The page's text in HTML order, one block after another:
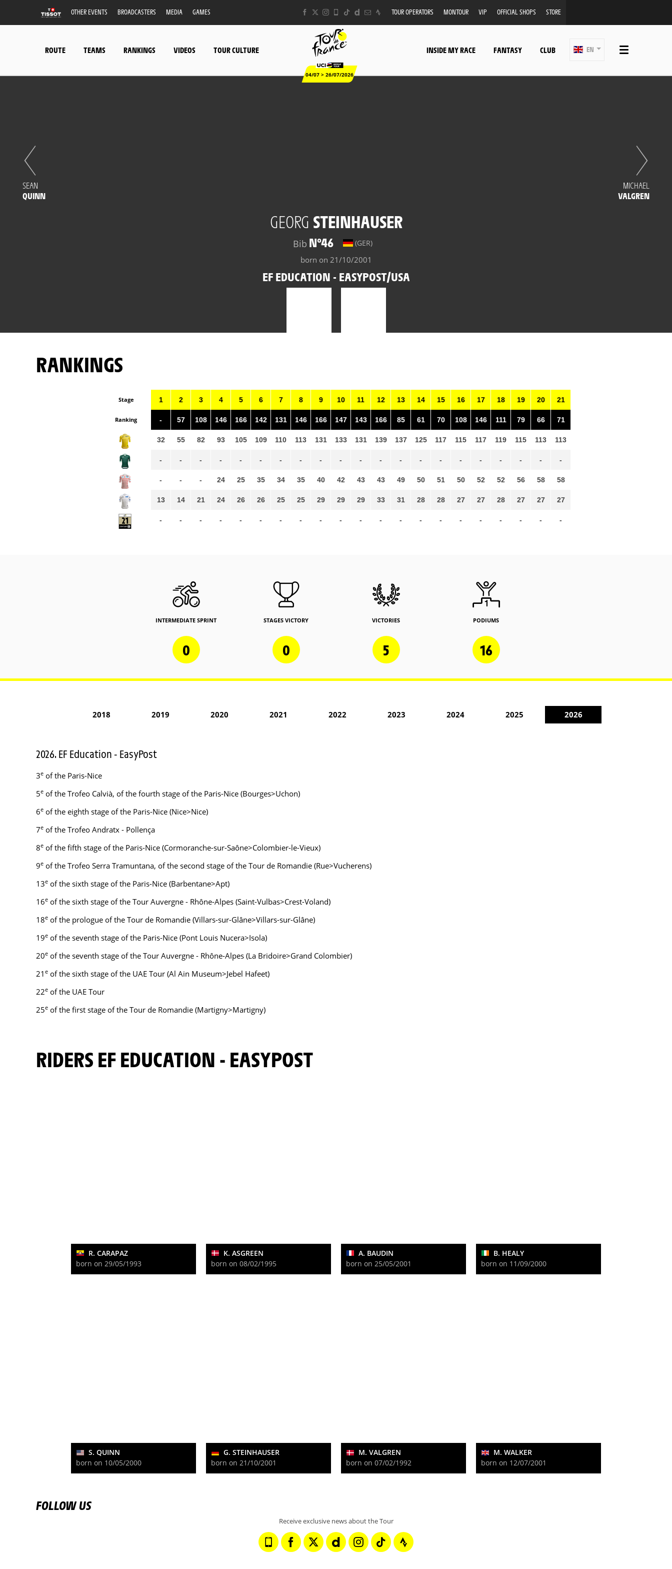
OTHER EVENTS BROADCASTERS MEDIA GAMES TOUR OPERATORS MONTOUR VIP OFFICIAL SHOPS STORE
ROUTE TEAMS RANKINGS VIDEOS TOUR CULTURE
04/07 > 26/07/2026
INSIDE MY RACE FANTASY CLUB EN
GEORG STEINHAUSER
Bib N°46 (GER)
born on 21/10/2001
EF EDUCATION - EASYPOST/USA
SEAN
QUINN
MICHAEL
VALGREN
RANKINGS
Stage
Ranking
1
-
32
-
-
13
-
2
57
55
-
-
14
-
3
108
82
-
-
21
-
4
146
93
-
24
24
-
5
166
105
-
25
26
-
6
142
109
-
35
26
-
7
131
110
-
34
25
-
8
146
113
-
35
25
-
9
166
131
-
40
29
-
10
147
133
-
42
29
-
11
143
131
-
43
29
-
12
166
139
-
43
33
-
13
85
137
-
49
31
-
14
61
125
-
50
28
-
15
70
117
-
51
28
-
16
108
115
-
50
27
-
17
146
117
-
52
27
-
18
111
119
-
52
28
-
19
79
115
-
56
27
-
20
66
113
-
58
27
-
21
71
113
-
58
27
-
INTERMEDIATE SPRINT
0
STAGES VICTORY
0
VICTORIES
5
PODIUMS
16
2018 2019 2020 2021 2022 2023 2024 2025 2026
2026. EF Education - EasyPost
3e of the Paris-Nice
5e of the Trofeo Calvià, of the fourth stage of the Paris-Nice (Bourges>Uchon)
6e of the eighth stage of the Paris-Nice (Nice>Nice)
7e of the Trofeo Andratx - Pollença
8e of the fifth stage of the Paris-Nice (Cormoranche-sur-Saône>Colombier-le-Vieux)
9e of the Trofeo Serra Tramuntana, of the second stage of the Tour de Romandie (Rue>Vucherens)
13e of the sixth stage of the Paris-Nice (Barbentane>Apt)
16e of the sixth stage of the Tour Auvergne - Rhône-Alpes (Saint-Vulbas>Crest-Voland)
18e of the prologue of the Tour de Romandie (Villars-sur-Glâne>Villars-sur-Glâne)
19e of the seventh stage of the Paris-Nice (Pont Louis Nucera>Isola)
20e of the seventh stage of the Tour Auvergne - Rhône-Alpes (La Bridoire>Grand Colombier)
21 e of the sixth stage of the UAE Tour (Al Ain Museum>Jebel Hafeet)
22e of the UAE Tour
25e of the first stage of the Tour de Romandie (Martigny>Martigny)
RIDERS EF EDUCATION - EASYPOST
R. CARAPAZ
born on 29/05/1993
K. ASGREEN
born on 08/02/1995
A. BAUDIN
born on 25/05/2001
B. HEALY
born on 11/09/2000
S. QUINN
born on 10/05/2000
G. STEINHAUSER
born on 21/10/2001
M. VALGREN
born on 07/02/1992
M. WALKER
born on 12/07/2001
FOLLOW US
Receive exclusive news about the Tour